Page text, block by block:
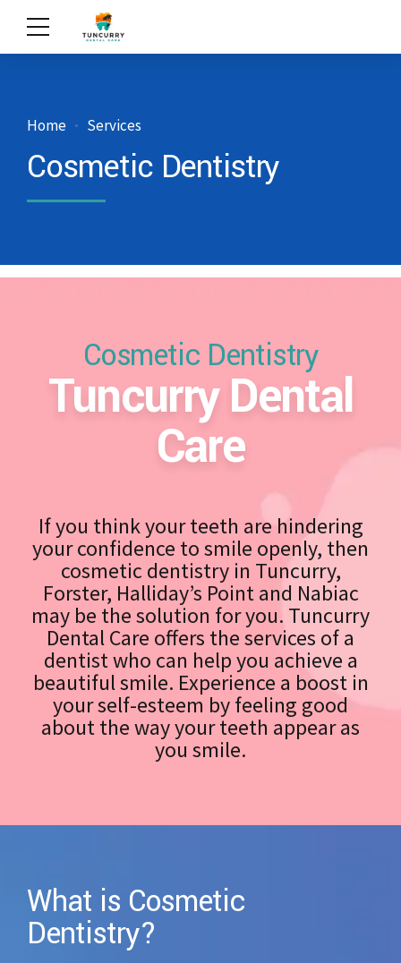
Home Services
Cosmetic Dentistry
Cosmetic Dentistry
Tuncurry Dental
Care
If you think your teeth are hindering
your confidence to smile openly, then
cosmetic dentistry in Tuncurry,
Forster, Halliday’s Point and Nabiac
may be the solution for you. Tuncurry
Dental Care offers the services of a
dentist who can help you achieve a
beautiful smile. Experience a boost in
your self-esteem by feeling good
about the way your teeth appear as
you smile.
What is Cosmetic
Dentistry?